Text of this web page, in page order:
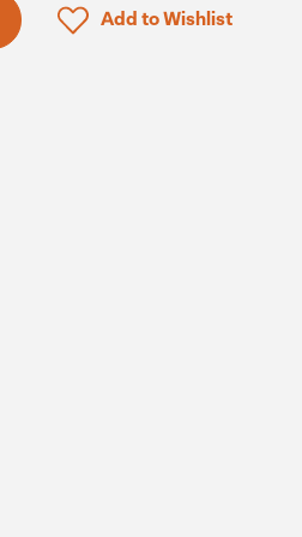
Click to add product
Add to Wishlist